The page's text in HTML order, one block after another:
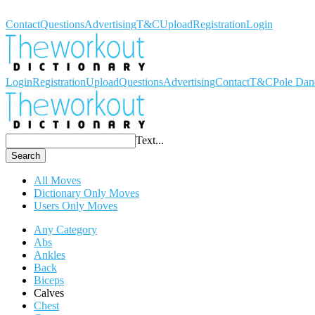
ContactQuestionsAdvertisingT&CUploadRegistrationLogin
LoginRegistrationUploadQuestionsAdvertisingContactT&CPole
Text...
Search
All Moves
Dictionary Only Moves
Users Only Moves
Any Category
Abs
Ankles
Back
Biceps
Calves
Chest